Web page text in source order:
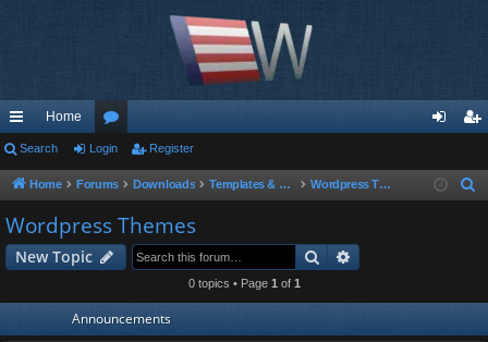
ui
ck
lin
ks
Home
or
u
s
in ist
Search Login Register
Home Forums Downloads Templates & Scripts Wordpress Themes
h
Wordpress Themes
New Topic Search
0 topics • Page 1 of 1
Announcements